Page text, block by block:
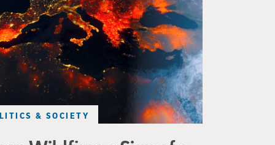
& SOCIETY